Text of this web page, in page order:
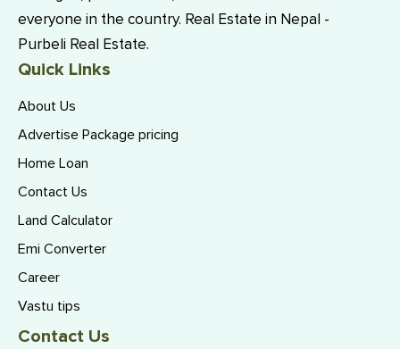
everyone in the country. Real Estate in Nepal -
Purbeli Real Estate.
Quick Links
About Us
Advertise Package pricing
Home Loan
Contact Us
Land Calculator
Emi Converter
Career
Vastu tips
Contact Us